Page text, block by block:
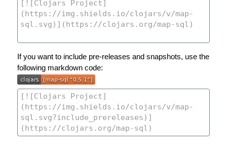
If you want to include pre-releases and snapshots, use the
following markdown code: